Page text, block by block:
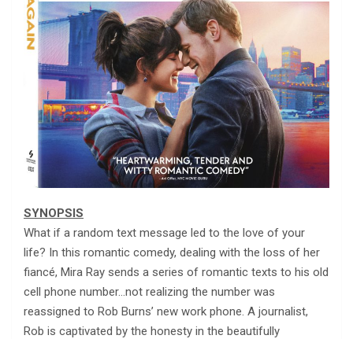
SYNOPSIS
What if a random text message led to the love of your
life? In this romantic comedy, dealing with the loss of her
fiancé, Mira Ray sends a series of romantic texts to his old
cell phone number…not realizing the number was
reassigned to Rob Burns’ new work phone. A journalist,
Rob is captivated by the honesty in the beautifully